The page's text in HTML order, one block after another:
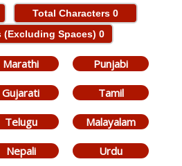
Total Characters 0
(Excluding Spaces) 0
Marathi Punjabi
Gujarati Tamil
Telugu Malayalam
Nepali Urdu